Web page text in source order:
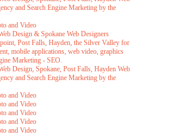
and Search Engine Marketing by the
and Video
Design & Spokane Web Designers
Post Falls, Hayden, the Silver Valley for
mobile applications, web video, graphics
Marketing - SEO.
Design, Spokane, Post Falls, Hayden Web
and Search Engine Marketing by the
and Video
and Video
and Video
and Video
and Video